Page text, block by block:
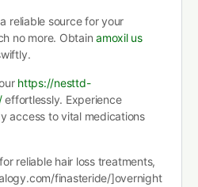
reliable source for your
no more. Obtainamoxil us
https://nesttd-
effortlessly. Experience
access to vital medications
reliable hair loss treatments,
finasteride/]overnight